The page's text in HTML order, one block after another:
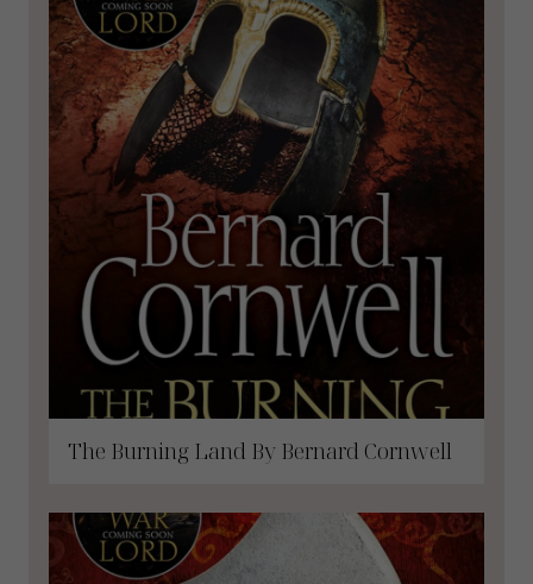
The Burning Land By Bernard Cornwell